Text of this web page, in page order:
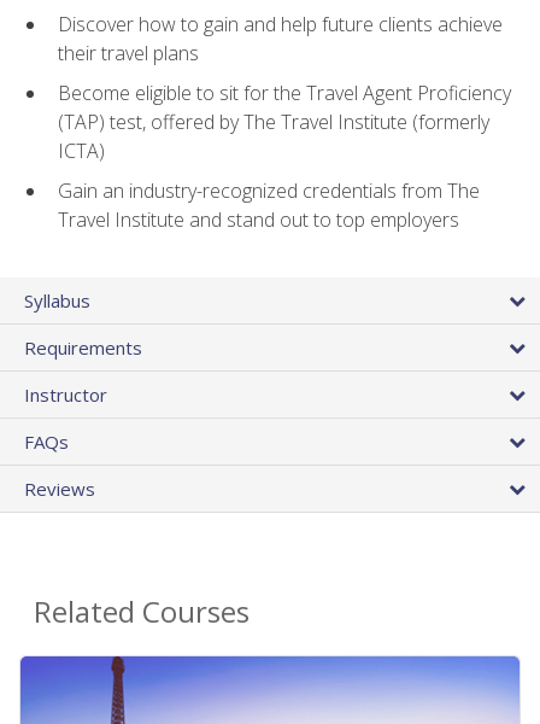
Discover how to gain and help future clients achieve
their travel plans
Become eligible to sit for the Travel Agent Proficiency
(TAP) test, offered by The Travel Institute (formerly
ICTA)
Gain an industry-recognized credentials from The
Travel Institute and stand out to top employers
Syllabus
Requirements
Instructor
FAQs
Reviews
Related Courses